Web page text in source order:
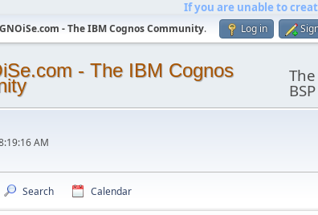
If you are unable to
- The IBM Cognos Community. Log in
- The IBM Cognos
AM
Search Calendar